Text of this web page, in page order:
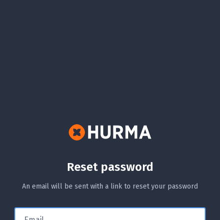
Reset password
An email will be sent with a link to reset your password